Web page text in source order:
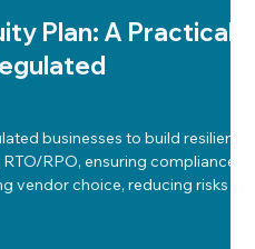
Plan: A Practical
businesses to build resilient
RPO, ensuring compliance
vendor choice, reducing risks